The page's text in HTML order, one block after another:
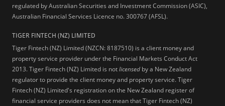
regulated by Australian Securities and Investment Commission (ASIC),
Australian Financial Services Licence no. 300767 (AFSL).
TIGER FINTECH (NZ) LIMITED
Tiger Fintech (NZ) Limited (NZCN: 8187510) is a client money and
property service provider under the Financial Markets Conduct Act
2013.Tiger Fintech (NZ) Limited is notlicensed by a New Zealand
regulator to provide the client money and property service. Tiger
Fintech (NZ) Limited's registration on the New Zealand register of
financial service providers does not mean that Tiger Fintech (NZ)